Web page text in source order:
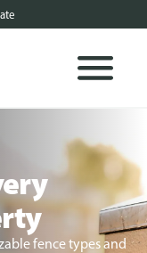
fence types and